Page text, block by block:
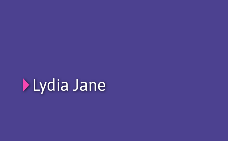
Lydia Jane